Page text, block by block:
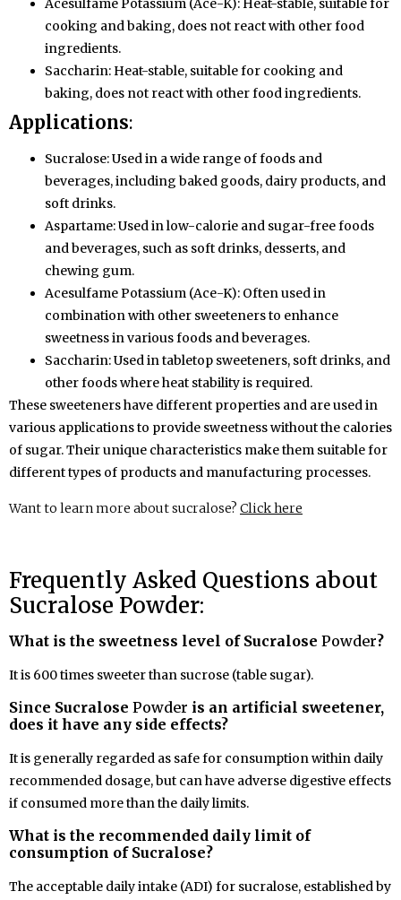
Acesulfame Potassium (Ace-K): Heat-stable, suitable for
cooking and baking, does not react with other food
ingredients.
Saccharin: Heat-stable, suitable for cooking and
baking, does not react with other food ingredients.
Applications:
Sucralose: Used in a wide range of foods and
beverages, including baked goods, dairy products, and
soft drinks.
Aspartame: Used in low-calorie and sugar-free foods
and beverages, such as soft drinks, desserts, and
chewing gum.
Acesulfame Potassium (Ace-K): Often used in
combination with other sweeteners to enhance
sweetness in various foods and beverages.
Saccharin: Used in tabletop sweeteners, soft drinks, and
other foods where heat stability is required.
These sweeteners have different properties and are used in
various applications to provide sweetness without the calories
of sugar. Their unique characteristics make them suitable for
different types of products and manufacturing processes.
Want to learn more about sucralose? Click here
Frequently Asked Questions about
Sucralose Powder:
What is the sweetness level of Sucralose Powder?
It is 600 times sweeter than sucrose (table sugar).
Since Sucralose Powder is an artificial sweetener,
does it have any side effects?
It is generally regarded as safe for consumption within daily
recommended dosage, but can have adverse digestive effects
if consumed more than the daily limits.
What is the recommended daily limit of
consumption of Sucralose?
The acceptable daily intake (ADI) for sucralose, established by